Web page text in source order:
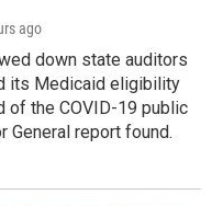
ago
down state auditors
its Medicaid eligibility
of the COVID-19 public
General report found.